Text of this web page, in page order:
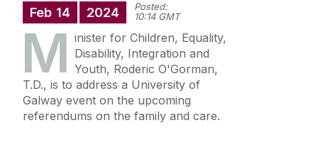
News archive
Supreme Court Visit to University of Galway
Summer Schools
Alumni
School of Law Newsletter
Frequently Asked Questions
Feb 14 2024
Posted:
10:14 GMT
M inister for Children, Equality,
Disability, Integration and
Youth, Roderic O'Gorman,
T.D., is to address a University of
Galway event on the upcoming
referendums on the family and care.